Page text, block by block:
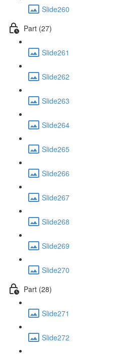
Slide260
Part (27)
Slide261
Slide262
Slide263
Slide264
Slide265
Slide266
Slide267
Slide268
Slide269
Slide270
Part (28)
Slide271
Slide272